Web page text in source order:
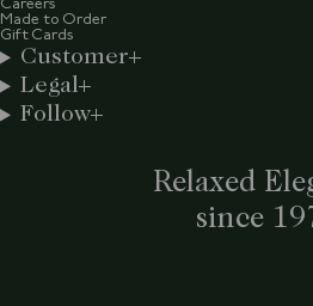
Relaxed
since
Careers
Made to Order
Gift Cards
Customer
Legal
Follow